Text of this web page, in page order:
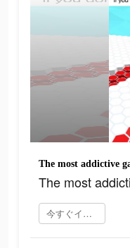
The most addictive
The most
今すぐインストール